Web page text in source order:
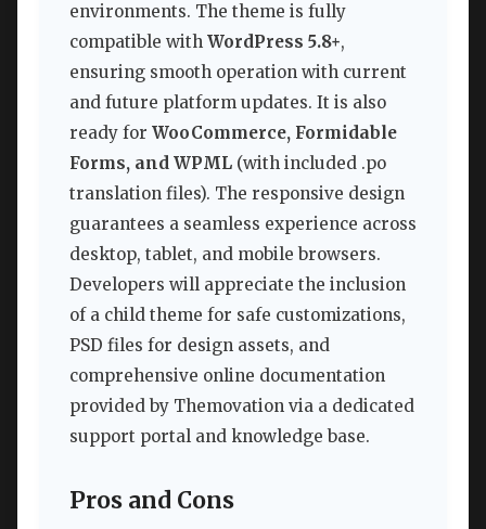
environments. The theme is fully
compatible with WordPress 5.8+,
ensuring smooth operation with current
and future platform updates. It is also
ready for WooCommerce, Formidable
Forms, and WPML (with included .po
translation files). The responsive design
guarantees a seamless experience across
desktop, tablet, and mobile browsers.
Developers will appreciate the inclusion
of a child theme for safe customizations,
PSD files for design assets, and
comprehensive online documentation
provided by Themovation via a dedicated
support portal and knowledge base.
Pros and Cons